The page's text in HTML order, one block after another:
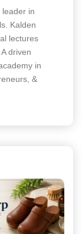
in
Kalden
lectures
driven
in
&